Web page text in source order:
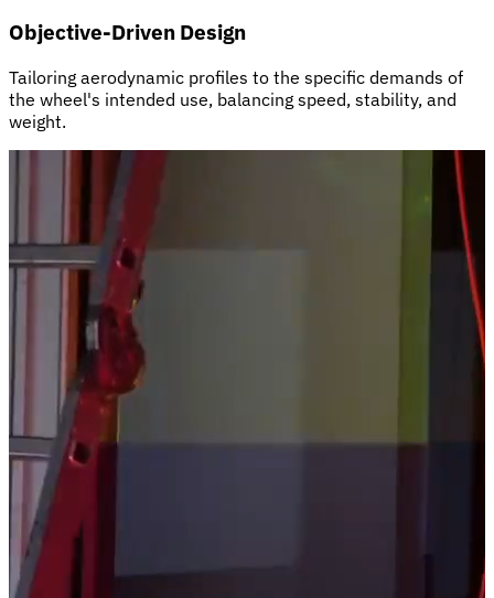
Objective-Driven Design
Tailoring aerodynamic profiles to the specific demands of
the wheel's intended use, balancing speed, stability, and
weight.